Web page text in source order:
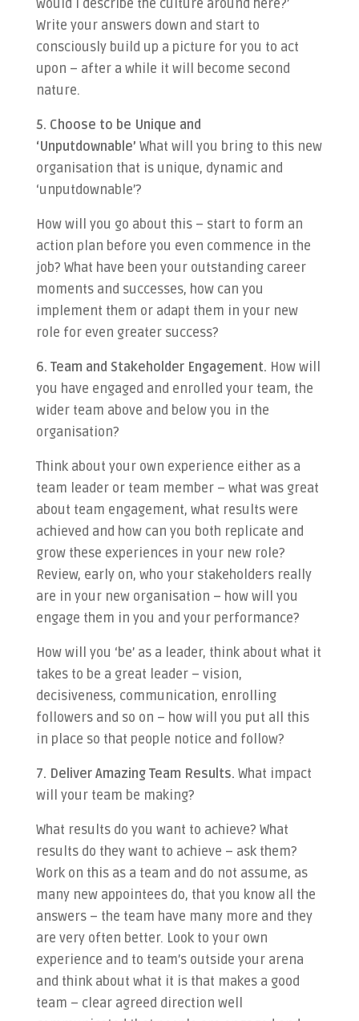
would I describe the culture around here?’
Write your answers down and start to
consciously build up a picture for you to act
upon – after a while it will become second
nature.
5. Choose to be Unique and
‘Unputdownable’ What will you bring to this new
organisation that is unique, dynamic and
‘unputdownable’?
How will you go about this – start to form an
action plan before you even commence in the
job? What have been your outstanding career
moments and successes, how can you
implement them or adapt them in your new
role for even greater success?
6. Team and Stakeholder Engagement. How will
you have engaged and enrolled your team, the
wider team above and below you in the
organisation?
Think about your own experience either as a
team leader or team member – what was great
about team engagement, what results were
achieved and how can you both replicate and
grow these experiences in your new role?
Review, early on, who your stakeholders really
are in your new organisation – how will you
engage them in you and your performance?
How will you ‘be’ as a leader, think about what it
takes to be a great leader – vision,
decisiveness, communication, enrolling
followers and so on – how will you put all this
in place so that people notice and follow?
7. Deliver Amazing Team Results. What impact
will your team be making?
What results do you want to achieve? What
results do they want to achieve – ask them?
Work on this as a team and do not assume, as
many new appointees do, that you know all the
answers – the team have many more and they
are very often better. Look to your own
experience and to team’s outside your arena
and think about what it is that makes a good
team – clear agreed direction well